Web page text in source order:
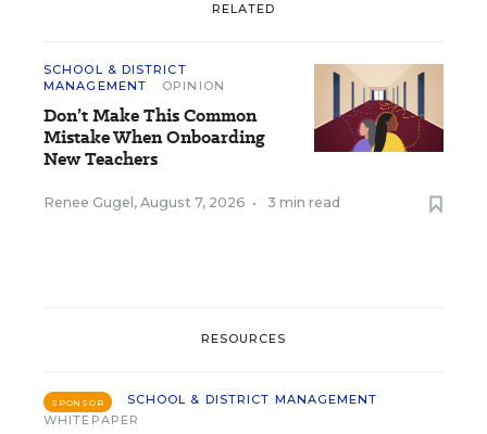
RELATED
SCHOOL & DISTRICT
MANAGEMENT
OPINION
Don’t Make This Common
Mistake When Onboarding
New Teachers
Renee Gugel, August 7, 2026 • 3 min read
RESOURCES
SPONSOR
SCHOOL & DISTRICT MANAGEMENT
WHITEPAPER